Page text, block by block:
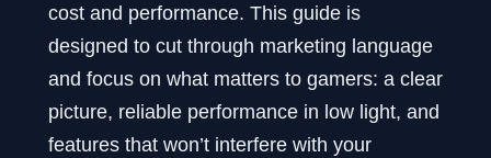
cost and performance. This guide is
designed to cut through marketing language
and focus on what matters to gamers: a clear
picture, reliable performance in low light, and
features that won’t interfere with your